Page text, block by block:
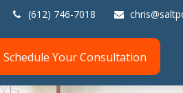
(612) 746-7018
Schedule Your Consultation